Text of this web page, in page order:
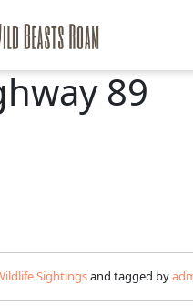
89
Sightingsand tagged by